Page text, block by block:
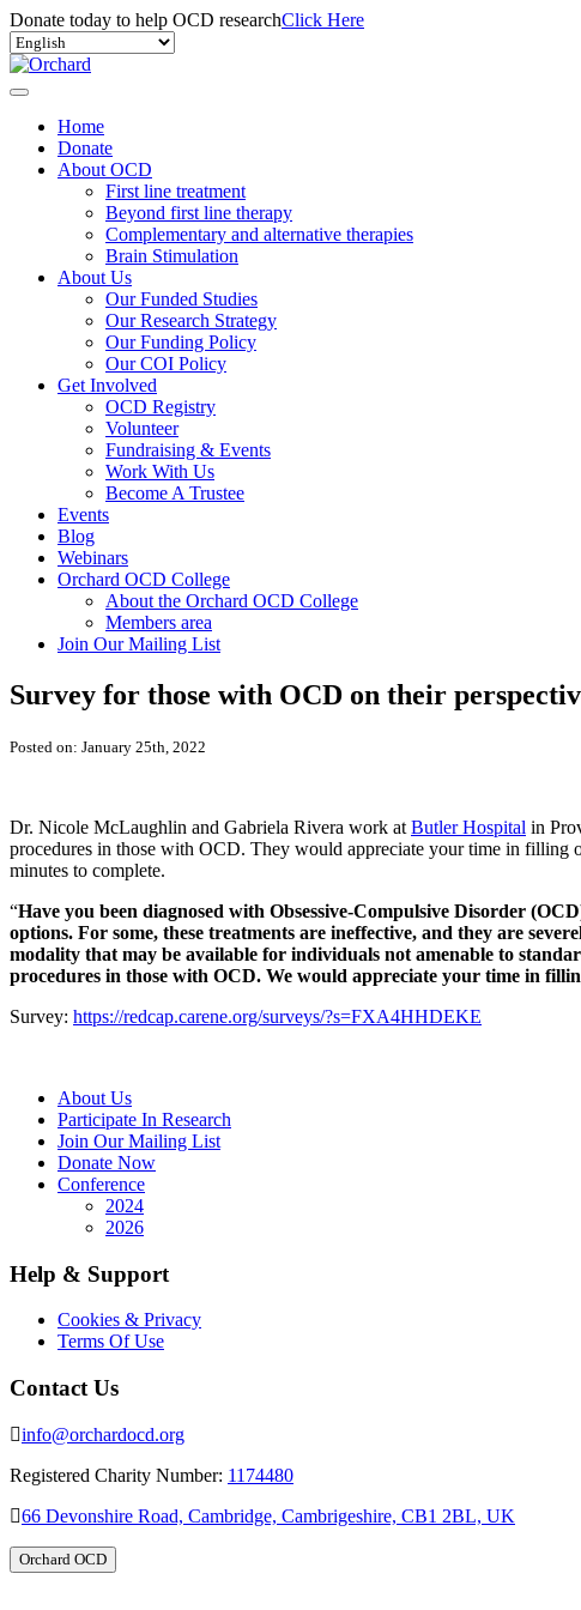
Donate today to help OCD researchClick Here
Home
Donate
About OCD
First line treatment
Beyond first line therapy
Complementary and alternative therapies
Brain Stimulation
About Us
Our Funded Studies
Our Research Strategy
Our Funding Policy
Our COI Policy
Get Involved
OCD Registry
Volunteer
Fundraising & Events
Work With Us
Become A Trustee
Events
Blog
Webinars
Orchard OCD College
About the Orchard OCD College
Members area
Join Our Mailing List
Survey for those with OCD on their
Posted on: January 25th, 2022
Dr. Nicole McLaughlin and Gabriela Rivera work at Butler Hospital in
procedures in those with OCD. They would appreciate your time in filling
minutes to complete.
“Have you been diagnosed with Obsessive-Compulsive Disorder
options. For some, these treatments are ineffective, and they are
modality that may be available for individuals not amenable to
procedures in those with OCD. We would appreciate your time in
Survey: https://redcap.carene.org/surveys/?s=FXA4HHDEKE
About Us
Participate In Research
Join Our Mailing List
Donate Now
Conference
2024
2026
Help & Support
Cookies & Privacy
Terms Of Use
Contact Us
info@orchardocd.org
Registered Charity Number: 1174480
66 Devonshire Road, Cambridge, Cambrigeshire, CB1 2BL, UK
Orchard OCD